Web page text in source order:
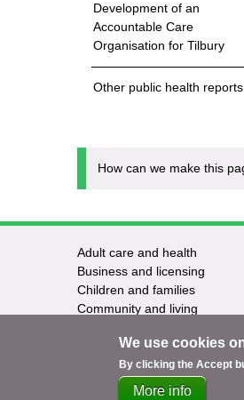
Development of an
Accountable Care
Organisation for Tilbury
Other public health reports
How can we make this
Footer
-
Services
Adult care and health
Business and licensing
Children and families
Community and living
Education and learning
Environment and safety
We use cookies
By clicking the Accept
More info